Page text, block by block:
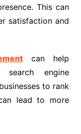
This can
satisfaction and
can help
engine
to rank
lead to more